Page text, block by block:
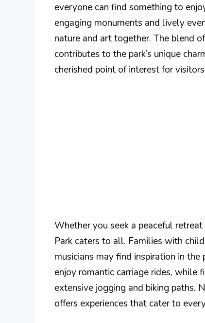
everyone can find something to
engaging monuments and lively
nature and art together. The blend
contributes to the park’s unique
cherished point of interest for
Whether you seek a peaceful
Park caters to all. Families with
musicians may find inspiration in the
enjoy romantic carriage rides, while
extensive jogging and biking paths.
offers experiences that cater to